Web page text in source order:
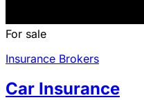
For sale
Insurance Brokers
Car Insurance